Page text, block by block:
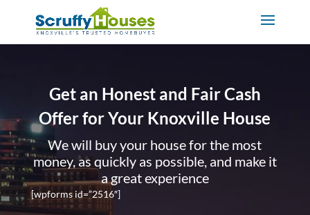
Get an Honest and Fair Cash
Offer for Your Knoxville House
We will buy your house for the most
money, as quickly as possible, and make it
a great experience
[wpforms id=”2516″]